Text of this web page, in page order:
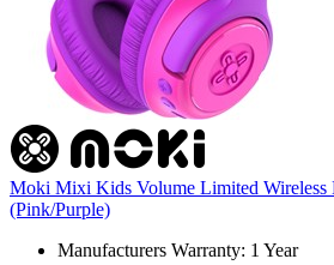
Moki Mixi Kids Volume Limited Wireless
(Pink/Purple)
Manufacturers Warranty: 1 Year